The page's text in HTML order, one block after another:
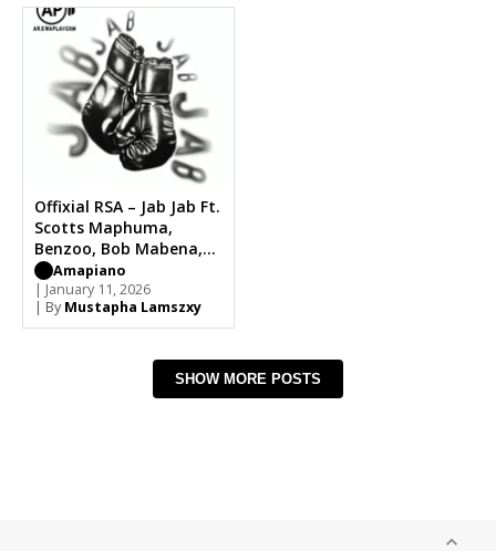
Offixial RSA – Jab Jab Ft.
Scotts Maphuma,
Benzoo, Bob Mabena,
Mid9t, De Papzo
Amapiano
| January 11, 2026
| By Mustapha Lamszxy
SHOW MORE POSTS